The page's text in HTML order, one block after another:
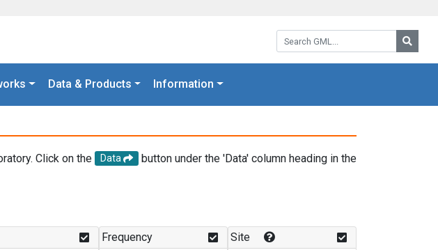
Search GML:
Data & Products Information
Click on the Data
button under the 'Data' column heading in the
Frequency Site